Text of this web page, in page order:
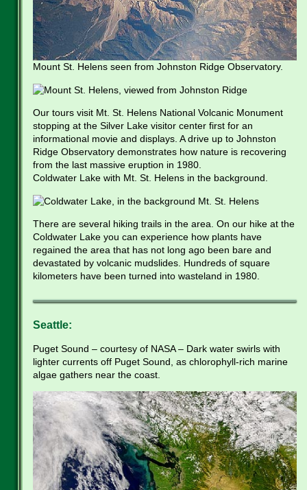
Mount St. Helens seen from Johnston Ridge Observatory.
Our tours visit Mt. St. Helens National Volcanic Monument
stopping at the Silver Lake visitor center first for an
informational movie and displays. A drive up to Johnston
Ridge Observatory demonstrates how nature is recovering
from the last massive eruption in 1980.
Coldwater Lake with Mt. St. Helens in the background.
There are several hiking trails in the area. On our hike at the
Coldwater Lake you can experience how plants have
regained the area that has not long ago been bare and
devastated by volcanic mudslides. Hundreds of square
kilometers have been turned into wasteland in 1980.
Seattle:
Puget Sound – courtesy of NASA – Dark water swirls with
lighter currents off Puget Sound, as chlorophyll-rich marine
algae gathers near the coast.